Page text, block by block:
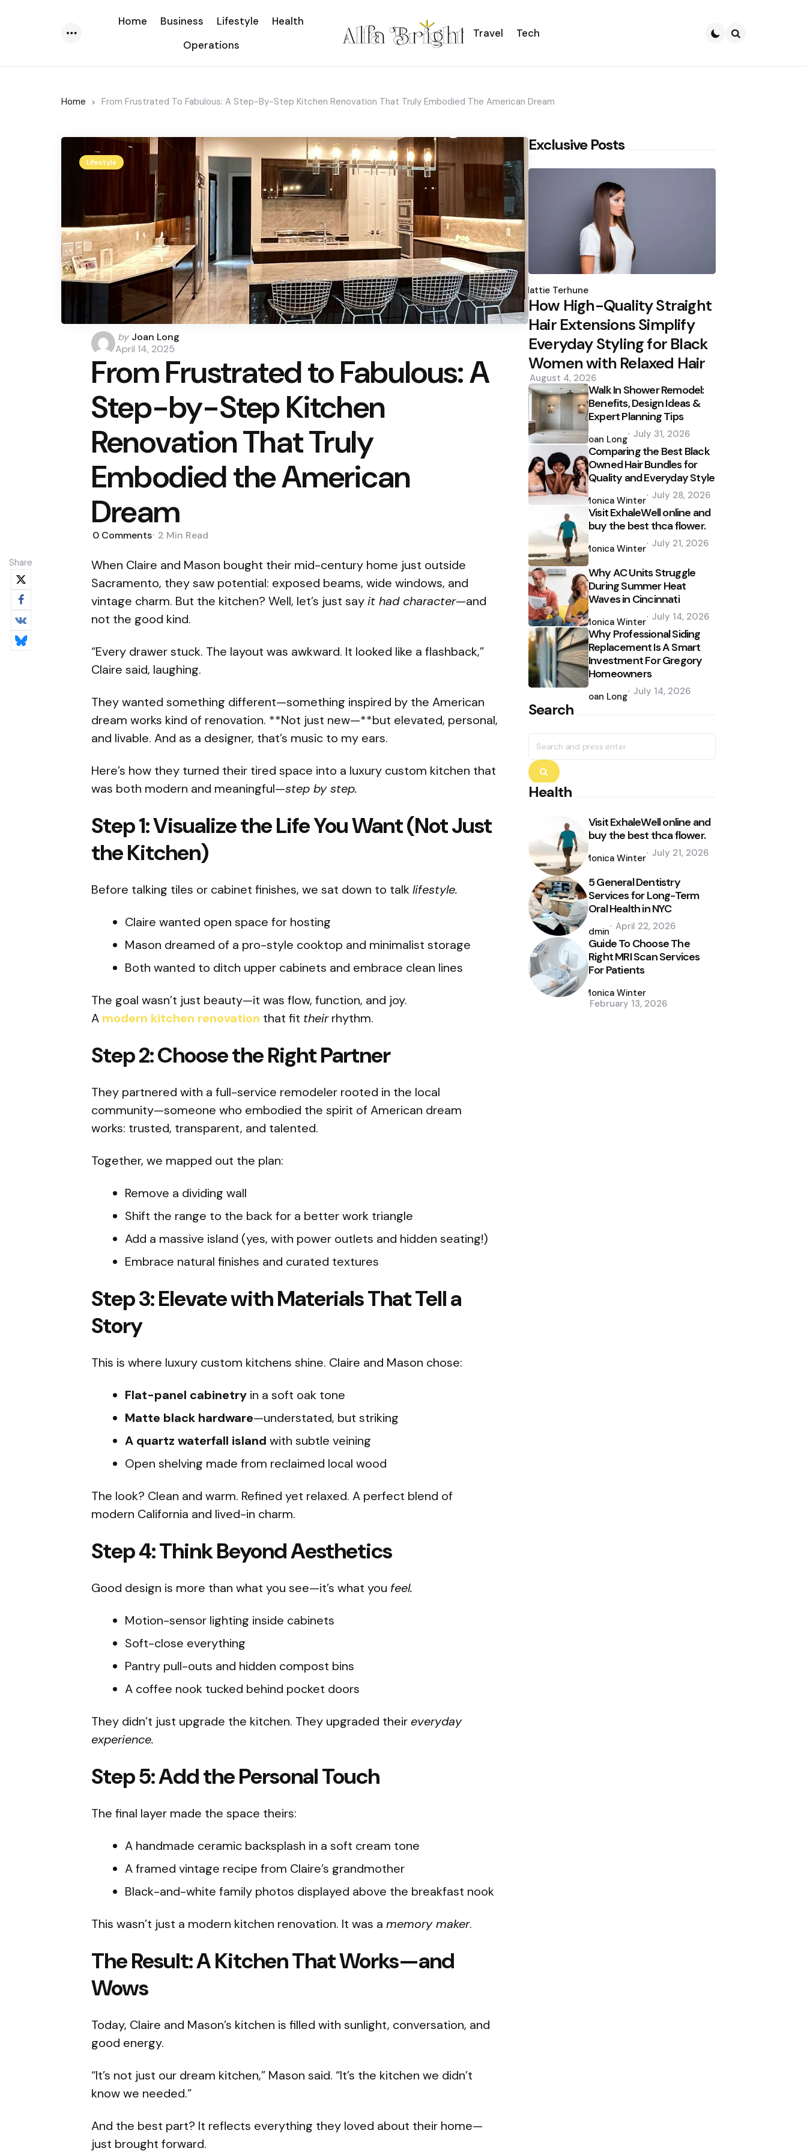
Home Business Lifestyle
Health
Operations
Travel Tech
Home From Frustrated To Fabulous: A Step-By-Step Kitchen Renovation That Truly Embodied The American Dream
Lifestyle
Posted
by
by Joan Long
April 14, 2025
From Frustrated to Fabulous: A
Step-by-Step Kitchen
Renovation That Truly
Embodied the American
Dream
0 Comments 2 Min Read
Share
When Claire and Mason bought their mid-century home just outside
Sacramento, they saw potential: exposed beams, wide windows, and
vintage charm. But the kitchen? Well, let’s just sayit had character—and
not the good kind.
“Every drawer stuck. The layout was awkward. It looked like a flashback,”
Claire said, laughing.
They wanted something different—something inspired by the American
dream works kind of renovation. **Not just new—**but elevated, personal,
and livable. And as a designer, that’s music to my ears.
Here’s how they turned their tired space into a luxury custom kitchen that
was both modern and meaningful—step by step.
Step 1: Visualize the Life You Want (Not Just
the Kitchen)
Before talking tiles or cabinet finishes, we sat down to talklifestyle.
Claire wanted open space for hosting
Mason dreamed of a pro-style cooktop and minimalist storage
Both wanted to ditch upper cabinets and embrace clean lines
The goal wasn’t just beauty—it was flow, function, and joy.
A modern kitchen renovation that fit theirrhythm.
Step 2: Choose the Right Partner
They partnered with a full-service remodeler rooted in the local
community—someone who embodied the spirit of American dream
works: trusted, transparent, and talented.
Together, we mapped out the plan:
Remove a dividing wall
Shift the range to the back for a better work triangle
Add a massive island (yes, with power outlets and hidden seating!)
Embrace natural finishes and curated textures
Step 3: Elevate with Materials That Tell a
Story
This is where luxury custom kitchens shine. Claire and Mason chose:
Flat-panel cabinetry in a soft oak tone
Matte black hardware—understated, but striking
A quartz waterfall island with subtle veining
Open shelving made from reclaimed local wood
The look? Clean and warm. Refined yet relaxed. A perfect blend of
modern California and lived-in charm.
Step 4: Think Beyond Aesthetics
Good design is more than what you see—it’s what you feel.
Motion-sensor lighting inside cabinets
Soft-close everything
Pantry pull-outs and hidden compost bins
A coffee nook tucked behind pocket doors
They didn’t just upgrade the kitchen. They upgraded their everyday
experience.
Step 5: Add the Personal Touch
The final layer made the space theirs:
A handmade ceramic backsplash in a soft cream tone
A framed vintage recipe from Claire’s grandmother
Black-and-white family photos displayed above the breakfast nook
This wasn’t just a modern kitchen renovation. It was a memory maker.
The Result: A Kitchen That Works—and
Wows
Today, Claire and Mason’s kitchen is filled with sunlight, conversation, and
good energy.
“It’s not just our dream kitchen,” Mason said. “It’s the kitchen we didn’t
know we needed.”
And the best part? It reflects everything they loved about their home—
just brought forward.
Exclusive Posts
by
Hattie Terhune
How High-Quality Straight
Hair Extensions Simplify
Everyday Styling for Black
Women with Relaxed Hair
August 4, 2026
Walk In Shower Remodel:
Benefits, Design Ideas &
Expert Planning Tips
by
Joan Long July 31, 2026
Comparing the Best Black
Owned Hair Bundles for
Quality and Everyday Style
by
Monica Winter July 28, 2026
Visit ExhaleWell online and
buy the best thca flower.
by
Monica Winter July 21, 2026
Why AC Units Struggle
During Summer Heat
Waves in Cincinnati
by
Monica Winter July 14, 2026
Why Professional Siding
Replacement Is A Smart
Investment For Gregory
Homeowners
by
Joan Long July 14, 2026
Search
for:
Search
Health
Visit ExhaleWell online and
buy the best thca flower.
by
Monica Winter July 21, 2026
5 General Dentistry
Services for Long-Term
Oral Health in NYC
Posted
by
admin April 22, 2026
Guide To Choose The
Right MRI Scan Services
For Patients
by
Monica Winter
February 13, 2026